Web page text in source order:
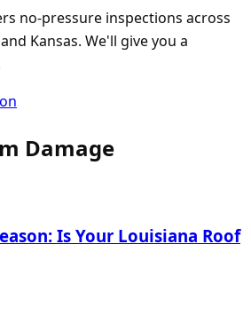
no-pressure inspections across
Kansas. We'll give you a
Damage
Is Your Louisiana Roof